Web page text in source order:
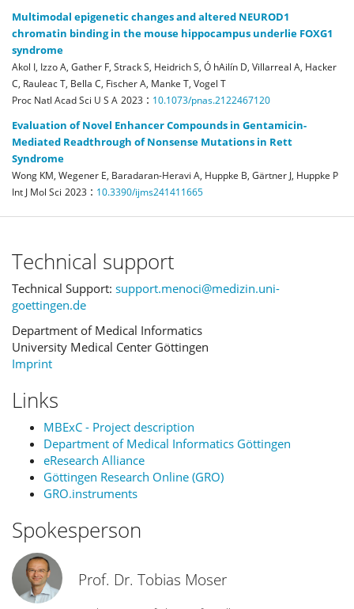
Multimodal epigenetic changes and altered NEUROD1
chromatin binding in the mouse hippocampus underlie FOXG1
syndrome
Akol I, Izzo A, Gather F, Strack S, Heidrich S, Ó hAilín D, Villarreal A, Hacker
C, Rauleac T, Bella C, Fischer A, Manke T, Vogel T
Proc Natl Acad Sci U S A 2023 : 10.1073/pnas.2122467120
Evaluation of Novel Enhancer Compounds in Gentamicin-
Mediated Readthrough of Nonsense Mutations in Rett
Syndrome
Wong KM, Wegener E, Baradaran-Heravi A, Huppke B, Gärtner J, Huppke P
Int J Mol Sci 2023 : 10.3390/ijms241411665
Technical support
Technical Support: support.menoci@medizin.uni-
goettingen.de
Department of Medical Informatics
University Medical Center Göttingen
Imprint
Links
MBExC - Project description
Department of Medical Informatics Göttingen
eResearch Alliance
Göttingen Research Online (GRO)
GRO.instruments
Spokesperson
Prof. Dr. Tobias Moser